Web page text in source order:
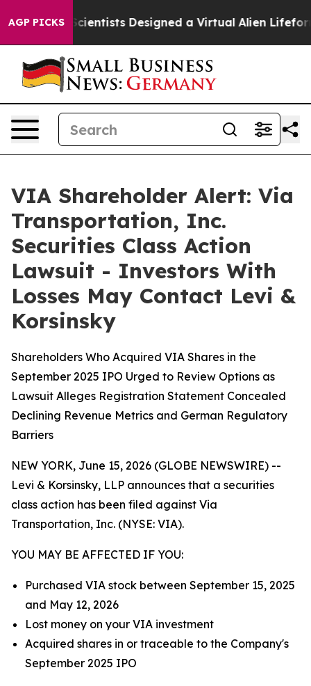
AGP PICKS
Scientists Designed a Virtual Alien Lifeform to
VIA Shareholder Alert: Via
Transportation, Inc.
Securities Class Action
Lawsuit - Investors With
Losses May Contact Levi &
Korsinsky
Shareholders Who Acquired VIA Shares in the
September 2025 IPO Urged to Review Options as
Lawsuit Alleges Registration Statement Concealed
Declining Revenue Metrics and German Regulatory
Barriers
NEW YORK, June 15, 2026 (GLOBE NEWSWIRE) --
Levi & Korsinsky, LLP announces that a securities
class action has been filed against Via
Transportation, Inc. (NYSE: VIA).
YOU MAY BE AFFECTED IF YOU:
Purchased VIA stock between September 15, 2025
and May 12, 2026
Lost money on your VIA investment
Acquired shares in or traceable to the Company's
September 2025 IPO